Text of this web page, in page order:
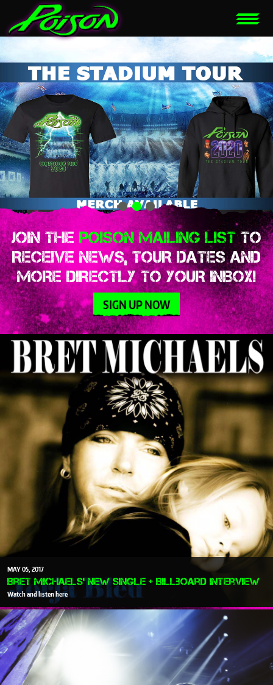
JOIN THE POISON MAILING LISTTO
RECEIVE NEWS, TOUR DATES AND
MORE DIRECTLY TO YOUR INBOX!
SIGN UP NOW
MAY05 2017
Bret Michaels' New Single + Billboard Interview
Watch and listen here